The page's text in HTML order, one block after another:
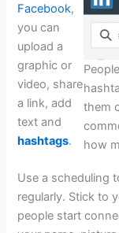
them
how
Facebook,
you can
upload a
graphic or
video, share
a link, add
text and
hashtags.
Use a scheduling
regularly. Stick to
people start